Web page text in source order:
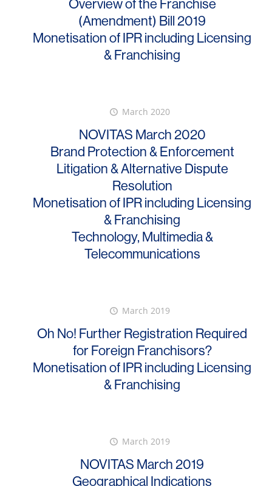
Overview of the Franchise
(Amendment) Bill 2019
Monetisation of IPR including Licensing
& Franchising
March 2020
NOVITAS March 2020
Brand Protection & Enforcement
Litigation & Alternative Dispute
Resolution
Monetisation of IPR including Licensing
& Franchising
Technology, Multimedia &
Telecommunications
March 2019
Oh No! Further Registration Required
for Foreign Franchisors?
Monetisation of IPR including Licensing
& Franchising
March 2019
NOVITAS March 2019
Geographical Indications